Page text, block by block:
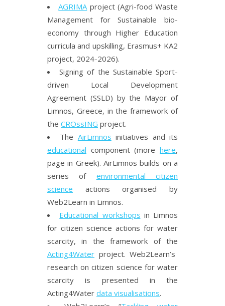
AGRIMA project (Agri-food Waste
Management for Sustainable bio-
economy through Higher Education
curricula and upskilling, Erasmus+ KA2
project, 2024-2026).
Signing of the Sustainable Sport-
driven Local Development
Agreement (SSLD) by the Mayor of
Limnos, Greece, in the framework of
the CROssING project.
The AirLimnos initiatives and its
educational component (more here,
page in Greek). AirLimnos builds on a
series of environmental citizen
science actions organised by
Web2Learn in Limnos.
Educational workshops in Limnos
for citizen science actions for water
scarcity, in the framework of the
Acting4Water project. Web2Learn’s
research on citizen science for water
scarcity is presented in the
Acting4Water data visualisations.